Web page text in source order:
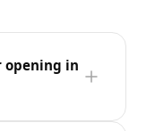
opening in